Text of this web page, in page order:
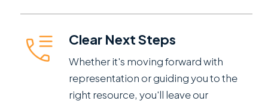
Clear Next Steps
Whether it's moving forward with
representation or guiding you to the
right resource, you'll leave our